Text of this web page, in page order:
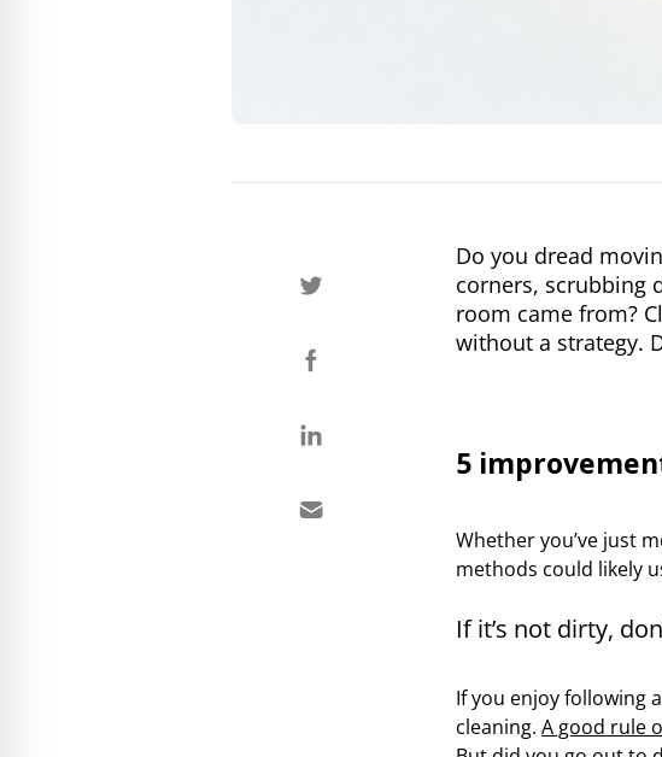
Do you dread
corners, scrubbing
room came from?
without a strategy.
5
Whether you’ve just
methods could likely
If it’s not dirty,
If you enjoy following
cleaning. A good rule